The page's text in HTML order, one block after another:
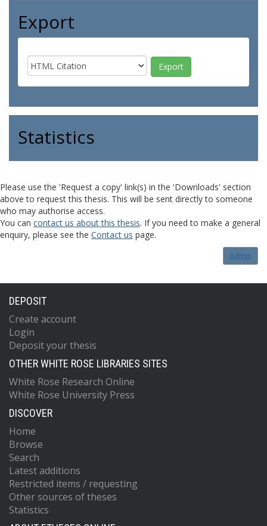
Export
Statistics
Please use the 'Request a copy' link(s) in the 'Downloads' section
above to request this thesis. This will be sent directly to someone
who may authorise access.
You can contact us about this thesis. If you need to make a general
enquiry, please see the Contact us page.
Admin
DEPOSIT
Create account
Login
Deposit your thesis
OTHER WHITE ROSE LIBRARIES SITES
White Rose Research Online
White Rose University Press
DISCOVER
Home
Browse
Search
Latest additions
Restricted items / requesting
Other sources of theses
Statistics